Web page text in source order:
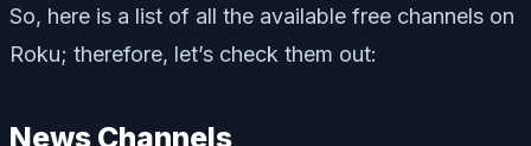
So, here is a list of all the available free channels on
Roku; therefore, let’s check them out:
News Channels